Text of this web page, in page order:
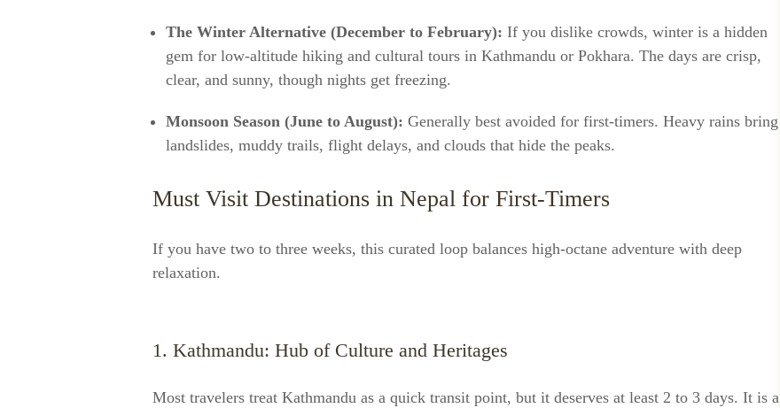
The Winter Alternative (December to February): If you dislike crowds, winter is a hidden
gem for low-altitude hiking and cultural tours in Kathmandu or Pokhara. The days are crisp,
clear, and sunny, though nights get freezing.
Monsoon Season (June to August): Generally best avoided for first-timers. Heavy rains bring
landslides, muddy trails, flight delays, and clouds that hide the peaks.
Must Visit Destinations in Nepal for First-Timers
If you have two to three weeks, this curated loop balances high-octane adventure with deep
relaxation.
1. Kathmandu: Hub of Culture and Heritages
Most travelers treat Kathmandu as a quick transit point, but it deserves at least 2 to 3 days. It is a